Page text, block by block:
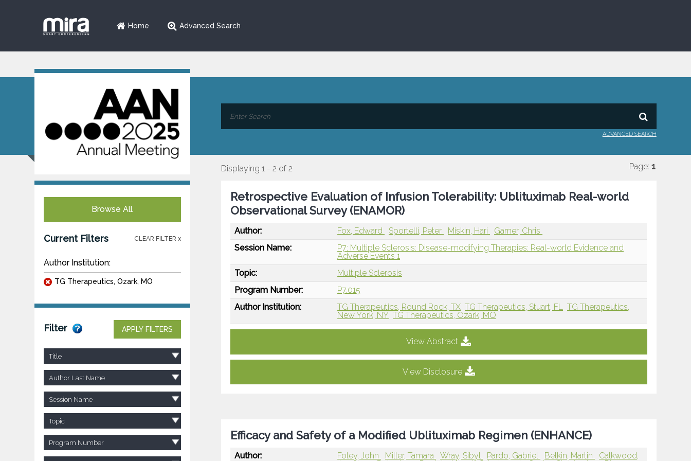
Home Advanced Search
ADVANCED SEARCH
Browse All
Current Filters CLEAR FILTER x
Author Institution:
TG Therapeutics, Ozark, MO
Filter APPLY FILTERS
Title
Author Last Name
Session Name
Topic
Program Number
Displaying 1 - 2 of 2 Page: 1
Retrospective Evaluation of Infusion Tolerability: Ublituximab Real-world
Observational Survey (ENAMOR)
Author: Fox, Edward Sportelli, Peter Miskin, Hari
Garner, Chris
Session Name:
P7: Multiple Sclerosis: Disease-modifying Therapies: Real-world Evidence and
Adverse Events 1
Topic:
Multiple Sclerosis
Program Number:
P7.015
Author Institution:
TG Therapeutics, Round Rock, TX TG Therapeutics, Stuart, FL TG Therapeutics,
New York, NY TG Therapeutics, Ozark, MO
View Abstract
View Disclosure
Efficacy and Safety of a Modified Ublituximab Regimen (ENHANCE)
Author: Foley, John Miller, Tamara Wray, Sibyl Pardo, Gabriel Belkin, Martin
Calkwood,